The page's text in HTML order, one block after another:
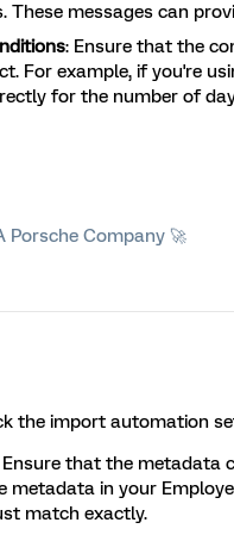
These messages can
: Ensure that the
For example, if you're
for the number of
Porsche Company 🚀
the import automation
Ensure that the metadata
in your
match exactly.